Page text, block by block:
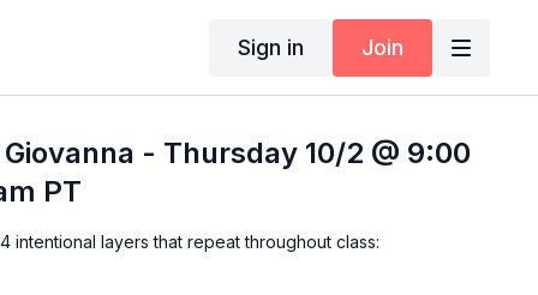
Sign in Join
- Thursday 10/2 @ 9:00
PT
intentional layers that repeat throughout class: